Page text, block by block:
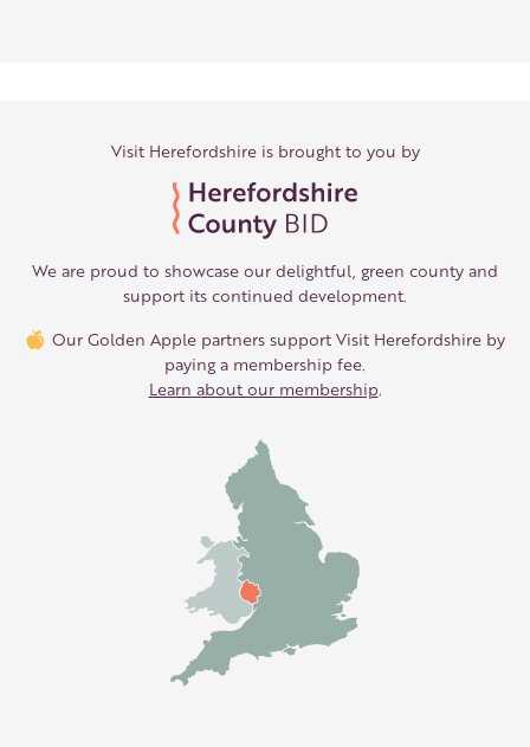
Visit Herefordshire is brought to you by
We are proud to showcase our delightful, green county and
support its continued development.
Our Golden Apple partners support Visit Herefordshire by
paying a membership fee.
Learn about our membership